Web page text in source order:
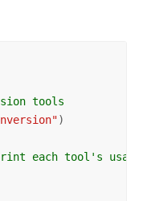
tools
)
each tool's usage